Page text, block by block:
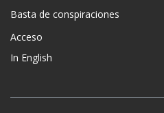
Basta de conspiraciones
Acceso
In English